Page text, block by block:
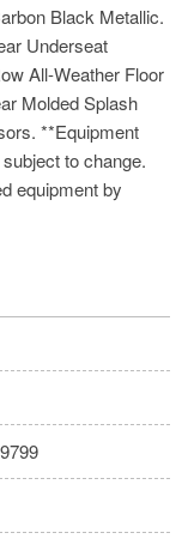
Black Metallic.
Underseat
All-Weather Floor
Molded Splash
**Equipment
to change.
equipment by